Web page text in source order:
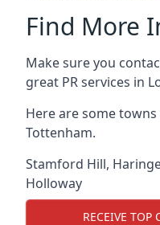
Find More
Make sure you
great PR services in
Here are some
Tottenham.
Stamford Hill,
Holloway
RECEIVE TOP